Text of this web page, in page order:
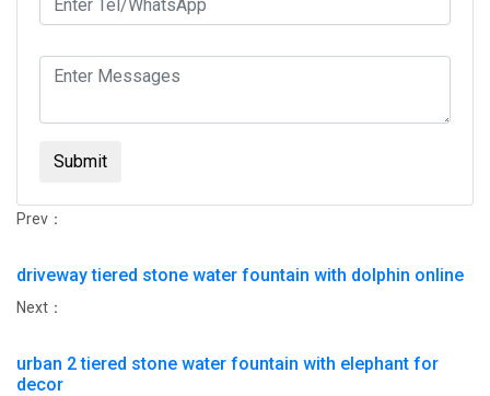
Submit
Prev：
driveway tiered stone water fountain with dolphin online
Next：
urban 2 tiered stone water fountain with elephant for
decor